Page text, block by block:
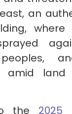
an
where
amid land
the